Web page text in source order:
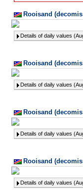
Rooisand
Details of daily values
Rooisand
Details of daily values
Rooisand
Details of daily values
Rooisand
Details of daily values